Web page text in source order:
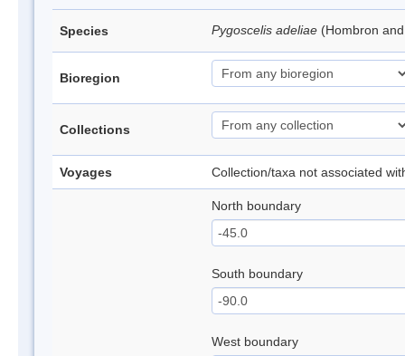
Species Pygoscelis adeliae (Hombron
Bioregion
Collections
Voyages Collection/taxa not associated
North boundary
South boundary
West boundary